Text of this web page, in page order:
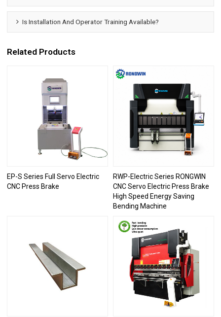
Is Installation And Operator Training Available?
Related Products
EP-S Series Full Servo Electric
CNC Press Brake
RWP-Electric Series RONGWIN
CNC Servo Electric Press Brake
High Speed Energy Saving
Bending Machine